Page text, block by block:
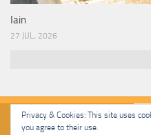
Iain
27 JUL, 2026
Privacy & Cookies: This site uses
you agree to their use.